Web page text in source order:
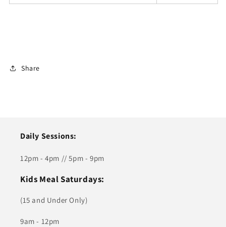
Share
Daily Sessions:
12pm - 4pm // 5pm - 9pm
Kids Meal Saturdays:
(15 and Under Only)
9am - 12pm